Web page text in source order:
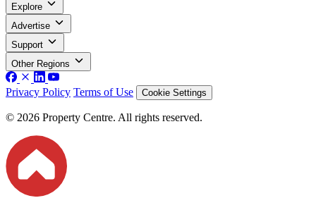
Explore
Advertise
Support
Other Regions
Privacy Policy Terms of Use Cookie Settings
© 2026 Property Centre. All rights reserved.